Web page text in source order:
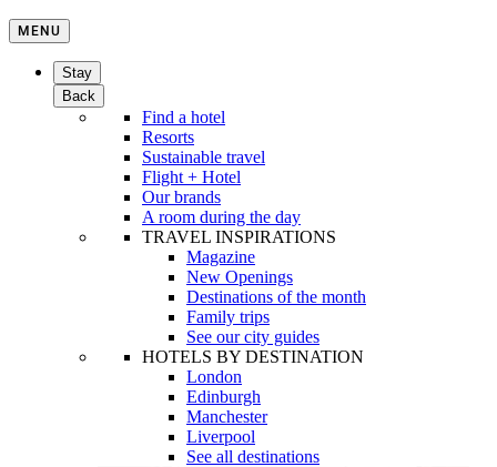
MENU
Stay
Back
Find a hotel
Resorts
Sustainable travel
Flight + Hotel
Our brands
A room during the day
TRAVEL INSPIRATIONS
Magazine
New Openings
Destinations of the month
Family trips
See our city guides
HOTELS BY DESTINATION
London
Edinburgh
Manchester
Liverpool
See all destinations